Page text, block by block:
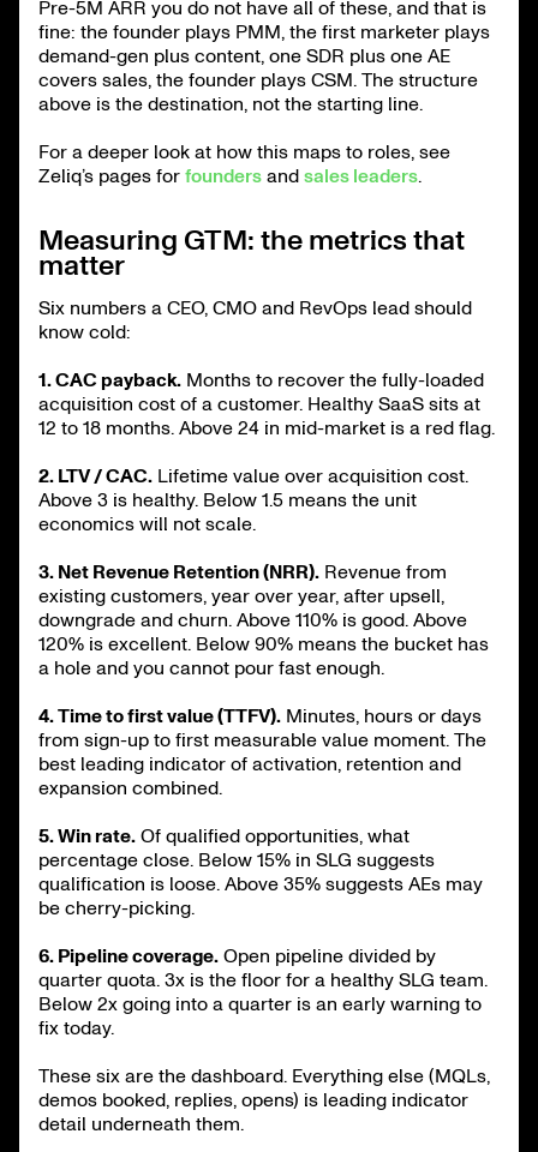
Pre-5M ARR you do not have all of these, and that is
fine: the founder plays PMM, the first marketer plays
demand-gen plus content, one SDR plus one AE
covers sales, the founder plays CSM. The structure
above is the destination, not the starting line.
For a deeper look at how this maps to roles, see
Zeliq’s pages for founders and sales leaders.
Measuring GTM: the metrics that
matter
Six numbers a CEO, CMO and RevOps lead should
know cold:
1. CAC payback. Months to recover the fully-loaded
acquisition cost of a customer. Healthy SaaS sits at
12 to 18 months. Above 24 in mid-market is a red flag.
2. LTV / CAC. Lifetime value over acquisition cost.
Above 3 is healthy. Below 1.5 means the unit
economics will not scale.
3. Net Revenue Retention (NRR). Revenue from
existing customers, year over year, after upsell,
downgrade and churn. Above 110% is good. Above
120% is excellent. Below 90% means the bucket has
a hole and you cannot pour fast enough.
4. Time to first value (TTFV). Minutes, hours or days
from sign-up to first measurable value moment. The
best leading indicator of activation, retention and
expansion combined.
5. Win rate. Of qualified opportunities, what
percentage close. Below 15% in SLG suggests
qualification is loose. Above 35% suggests AEs may
be cherry-picking.
6. Pipeline coverage. Open pipeline divided by
quarter quota. 3x is the floor for a healthy SLG team.
Below 2x going into a quarter is an early warning to
fix today.
These six are the dashboard. Everything else (MQLs,
demos booked, replies, opens) is leading indicator
detail underneath them.